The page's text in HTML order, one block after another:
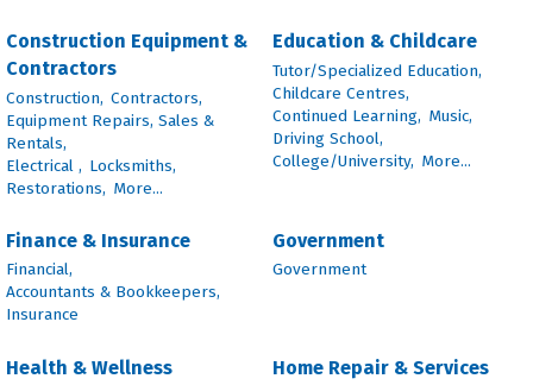
Construction Equipment &
Contractors
Construction, Contractors,
Equipment Repairs, Sales &
Rentals,
Electrical , Locksmiths,
Restorations, More...
Education & Childcare
Tutor/Specialized Education,
Childcare Centres,
Continued Learning, Music,
Driving School,
College/University, More...
Finance & Insurance
Financial,
Accountants & Bookkeepers,
Insurance
Government
Government
Health & Wellness Home Repair & Services